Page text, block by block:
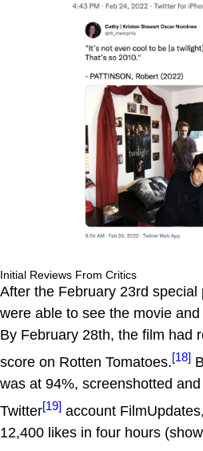
Initial Reviews From Critics
After the February 23rd
were able to see the movie
By February 28th, the film had
score on Rotten Tomatoes.[18]
was at 94%, screenshotted
Twitter[19] account
12,400 likes in four hours